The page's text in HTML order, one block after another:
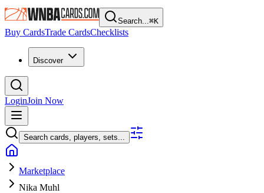
Search...⌘K
Buy CardsTrade CardsChecklists
Discover
LoginJoin Now
Search cards, players, sets...
Marketplace
Nika Muhl